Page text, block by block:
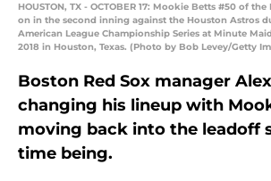
HOUSTON, TX - OCTOBER 17: Mookie Betts #50 of
on in the second inning against the Houston Astros
American League Championship Series at Minute
2018 in Houston, Texas. (Photo by Bob Levey/Getty
Boston Red Sox manager
changing his lineup with
moving back into the leadoff
time being.